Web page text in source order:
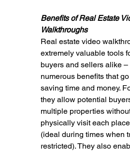
Benefits of Real Estate
Walkthroughs
Real estate video
extremely valuable tools
buyers and sellers alike
numerous benefits that
saving time and money.
they allow potential
multiple properties
physically visit each
(ideal during times when
restricted). They also